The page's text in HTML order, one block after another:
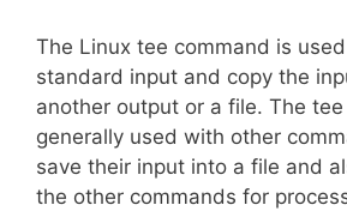
The Linux tee command is
standard input and copy the
another output or a file. The
generally used with other
save their input into a file and
the other commands for